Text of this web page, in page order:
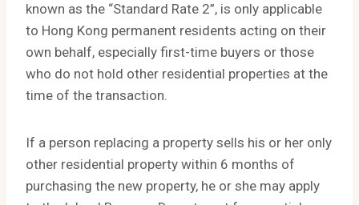
known as the “Standard Rate 2”, is only applicable
to Hong Kong permanent residents acting on their
own behalf, especially first-time buyers or those
who do not hold other residential properties at the
time of the transaction.
If a person replacing a property sells his or her only
other residential property within 6 months of
purchasing the new property, he or she may apply